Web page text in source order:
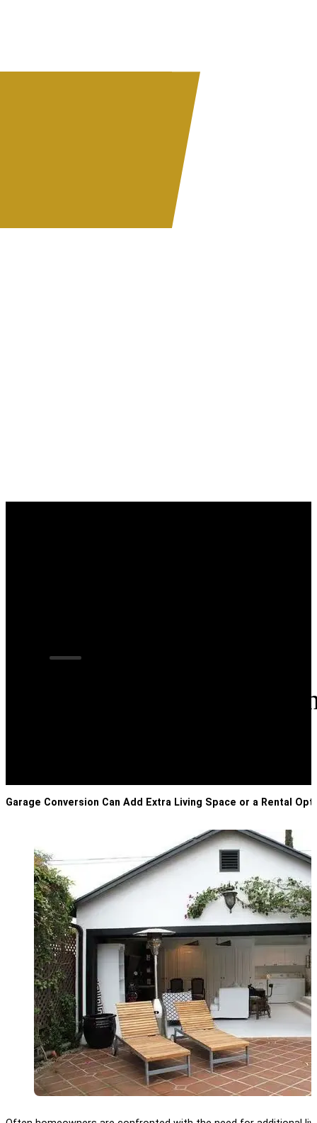
Garage
Garage Conversion Can Add Extra Living Space or a Rental